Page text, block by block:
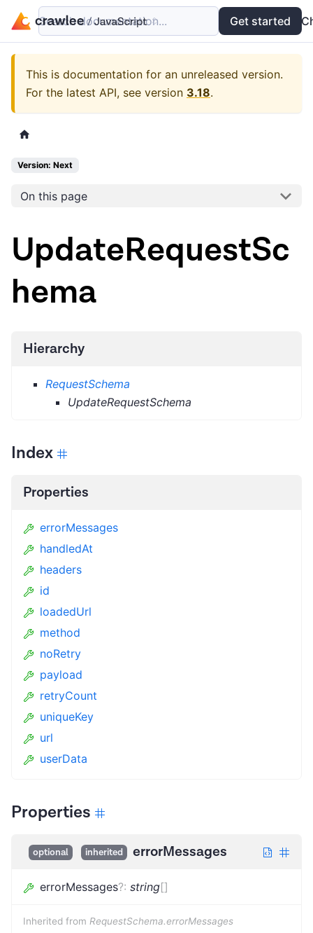
Examples API
Search documentation... Get started
This is documentation for an unreleased version.
For the latest API, see version 3.18.
Version: Next
On this page
UpdateRequestSc
hema
Hierarchy
RequestSchema
UpdateRequestSchema
Index
Properties
errorMessages
handledAt
headers
id
loadedUrl
method
noRetry
payload
retryCount
uniqueKey
url
userData
Properties
optional inherited errorMessages
errorMessages?: string[]
Inherited from RequestSchema.errorMessages